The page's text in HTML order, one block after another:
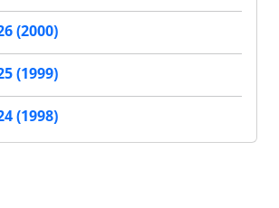
(2000)
(1999)
(1998)